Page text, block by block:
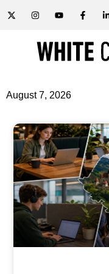
August 7, 2026